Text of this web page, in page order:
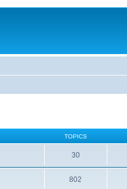
TOPICS
30
802